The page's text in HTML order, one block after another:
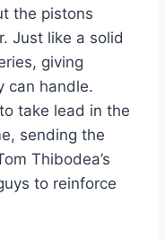
the pistons
Just like a solid
giving
can handle.
take lead in the
sending the
Thibodea’s
to reinforce